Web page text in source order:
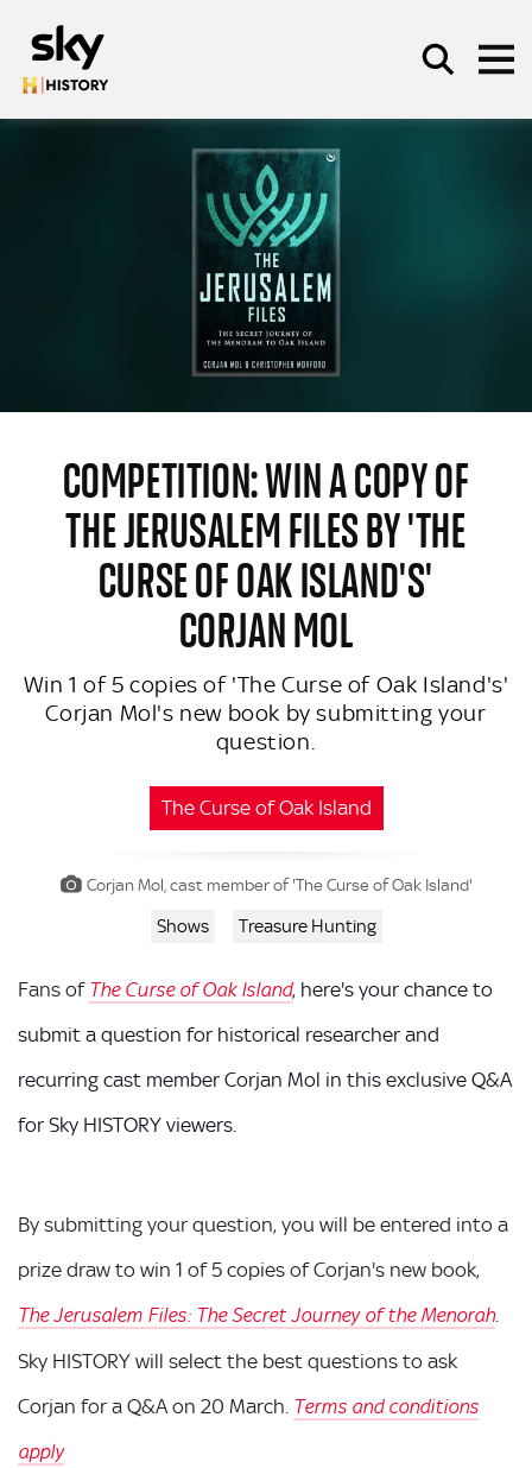
COMPETITION: WIN A COPY OF
THE JERUSALEM FILES BY 'THE
CURSE OF OAK ISLAND'S'
CORJAN MOL
Win 1 of 5 copies of 'The Curse of Oak Island's'
Corjan Mol's new book by submitting your
question.
The Curse of Oak Island
Corjan Mol, cast member of 'The Curse of Oak Island'
Shows Treasure Hunting
Fans of The Curse of Oak Island, here's your chance to
submit a question for historical researcher and
recurring cast member Corjan Mol in this exclusive Q&A
for Sky HISTORY viewers.
By submitting your question, you will be entered into a
prize draw to win 1 of 5 copies of Corjan's new book,
The Jerusalem Files: The Secret Journey of the Menorah.
Sky HISTORY will select the best questions to ask
Corjan for a Q&A on 20 March. Terms and conditions
apply